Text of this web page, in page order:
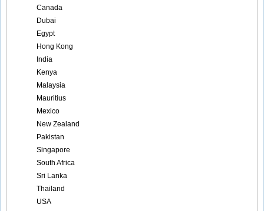
Canada
Dubai
Egypt
Hong Kong
India
Kenya
Malaysia
Mauritius
Mexico
New Zealand
Pakistan
Singapore
South Africa
Sri Lanka
Thailand
USA